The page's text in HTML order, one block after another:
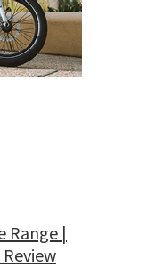
Range |